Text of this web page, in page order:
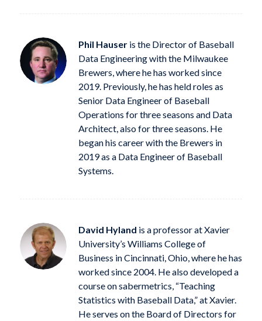
Phil Hauseris the Director of Baseball
Data Engineering with the Milwaukee
Brewers, where he has worked since
2019. Previously, he has held roles as
Senior Data Engineer of Baseball
Operations for three seasons and Data
Architect, also for three seasons. He
began his career with the Brewers in
2019 as a Data Engineer of Baseball
Systems.
David Hyland is a professor at Xavier
University’s Williams College of
Business in Cincinnati, Ohio, where he has
worked since 2004. He also developed a
course on sabermetrics, “Teaching
Statistics with Baseball Data,” at Xavier.
He serves on the Board of Directors for